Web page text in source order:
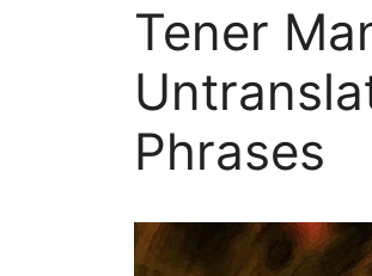
Tener
Phrases